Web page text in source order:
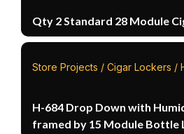
Qty 2 Standard 28 Module
Store Projects / Cigar Lockers /
H-684 Drop Down with
framed by 15 Module Bottle